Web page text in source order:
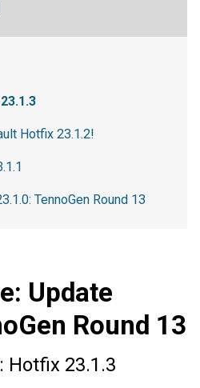
Update
Round 13
Hotfix 23.1.3
Hotfix 23.1.2!
TennoGen Round 13